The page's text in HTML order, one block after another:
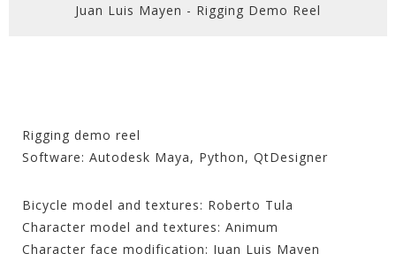
Juan Luis Mayen - Rigging Demo Reel
Rigging demo reel
Software: Autodesk Maya, Python, QtDesigner
Bicycle model and textures: Roberto Tula
Character model and textures: Animum
Character face modification: Juan Luis Mayen